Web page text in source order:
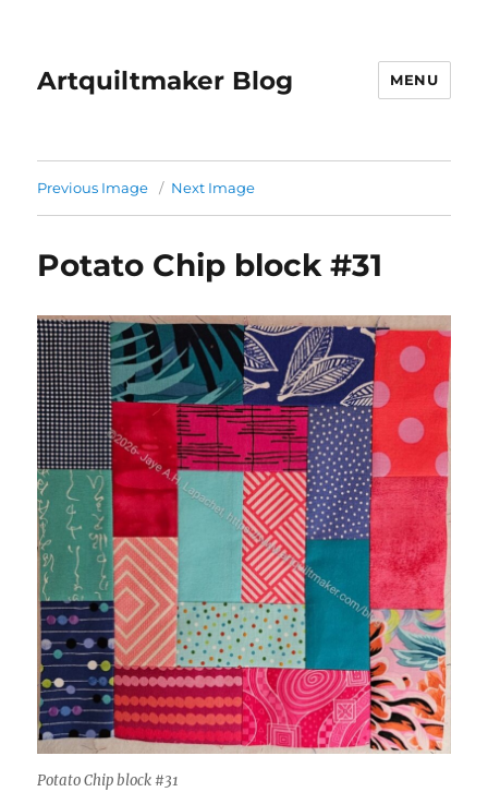
Artquiltmaker Blog MENU
Previous Image Next Image
Potato Chip block #31
Potato Chip block #31